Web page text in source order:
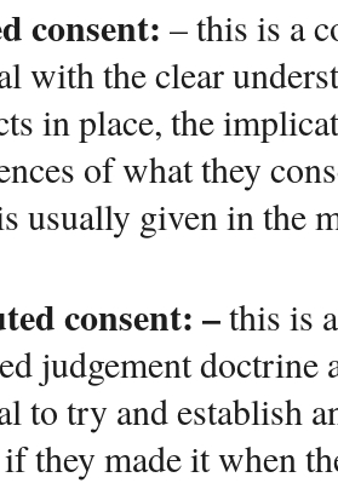
consent: – this is a
with the clear
in place, the
of what they
usually given in the
consent: –this is
judgement doctrine
to try and establish
they made it when